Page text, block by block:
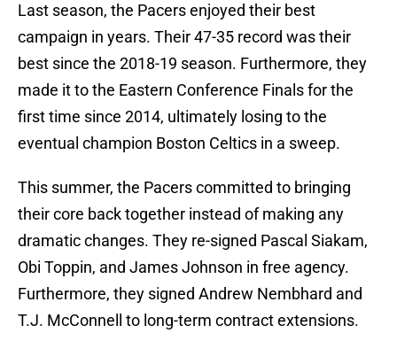
Last season, the Pacers enjoyed their best
campaign in years. Their 47-35 record was their
best since the 2018-19 season. Furthermore, they
made it to the Eastern Conference Finals for the
first time since 2014, ultimately losing to the
eventual champion Boston Celtics in a sweep.
This summer, the Pacers committed to bringing
their core back together instead of making any
dramatic changes. They re-signed Pascal Siakam,
Obi Toppin, and James Johnson in free agency.
Furthermore, they signed Andrew Nembhard and
T.J. McConnell to long-term contract extensions.